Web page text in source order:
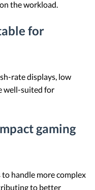
the workload.
for
rate displays, low
well-suited for
gaming
handle more complex
to better